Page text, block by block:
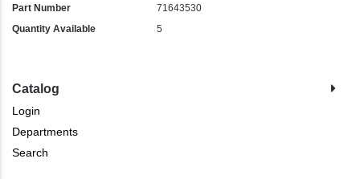
Catalog
Login
Departments
Search
Part Number
71643530
Quantity Available
5